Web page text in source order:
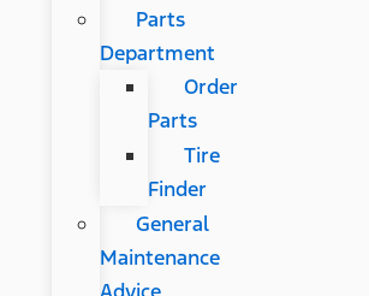
Parts
Department
Order
Parts
Tire
Finder
General
Maintenance